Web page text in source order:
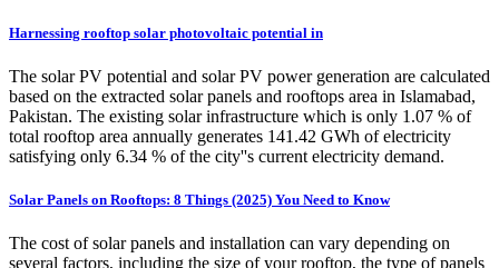
Harnessing rooftop solar photovoltaic potential in
The solar PV potential and solar PV power generation are calculated
based on the extracted solar panels and rooftops area in Islamabad,
Pakistan. The existing solar infrastructure which is only 1.07 % of
total rooftop area annually generates 141.42 GWh of electricity
satisfying only 6.34 % of the city''s current electricity demand.
Solar Panels on Rooftops: 8 Things (2025) You Need to Know
The cost of solar panels and installation can vary depending on
several factors, including the size of your rooftop, the type of panels